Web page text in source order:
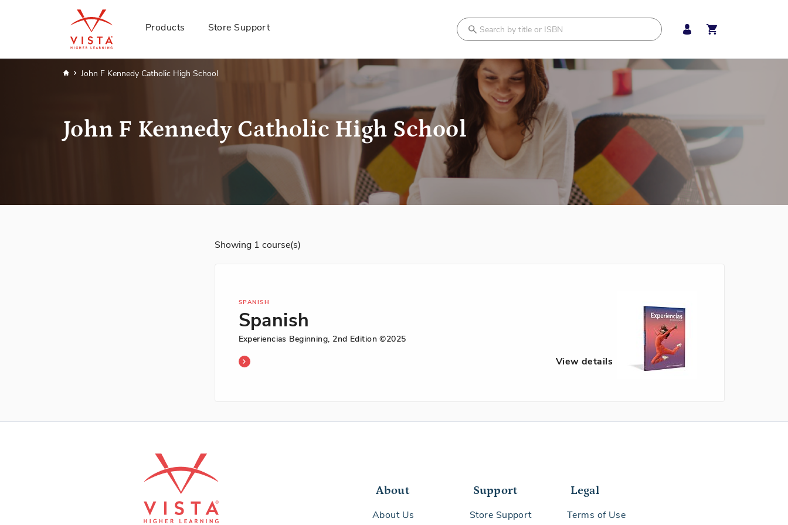
Products Store Support My Cart
HomeJohn F Kennedy Catholic High School
John F Kennedy Catholic High School
Showing 1 course(s)
SPANISH
Spanish
Experiencias Beginning, 2nd Edition ©2025
Spanish
2nd
View details
About
About Us
Support
Store Support
Legal
Terms of Use